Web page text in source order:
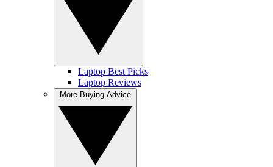
Laptop Best Picks
Laptop Reviews